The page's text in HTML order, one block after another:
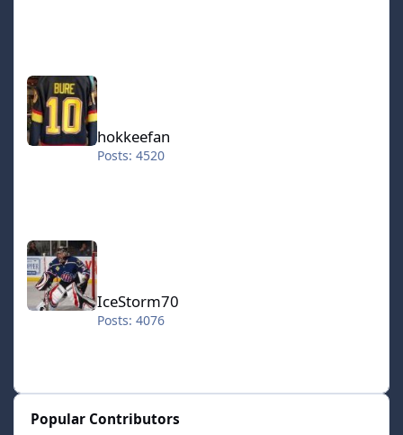
hokkeefan
hokkeefan
Posts: 4520
IceStorm70
IceStorm70
Posts: 4076
Popular Contributors